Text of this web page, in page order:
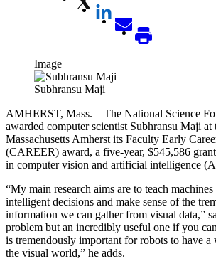
Image
Subhransu Maji
AMHERST, Mass. – The National Science
awarded computer scientist Subhransu Maji
Massachusetts Amherst its Faculty Early
(CAREER) award, a five-year, $545,586
in computer vision and artificial intelligence
“My main research aims are to teach
intelligent decisions and make sense of the
information we can gather from visual data,”
problem but an incredibly useful one if you
is tremendously important for robots to have
the visual world,” he adds.